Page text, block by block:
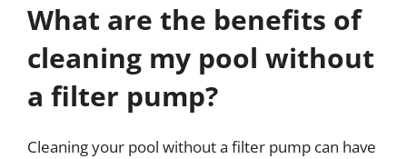
What are the benefits of
cleaning my pool without
a filter pump?
Cleaning your pool without a filter pump can have